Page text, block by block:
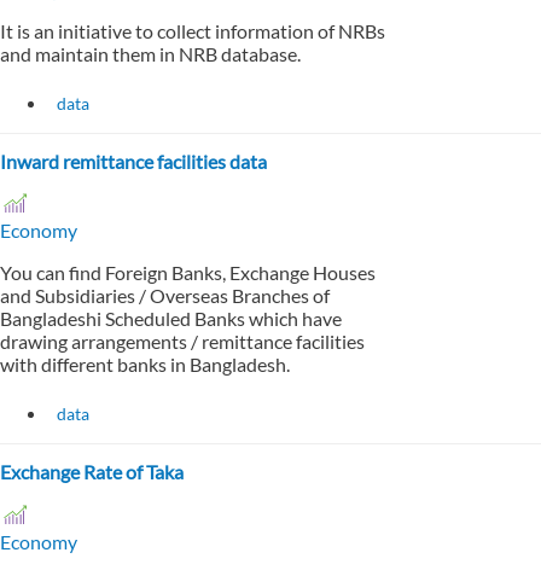
It is an initiative to collect information of NRBs
and maintain them in NRB database.
data
Inward remittance facilities data
Economy
You can find Foreign Banks, Exchange Houses
and Subsidiaries / Overseas Branches of
Bangladeshi Scheduled Banks which have
drawing arrangements / remittance facilities
with different banks in Bangladesh.
data
Exchange Rate of Taka
Economy